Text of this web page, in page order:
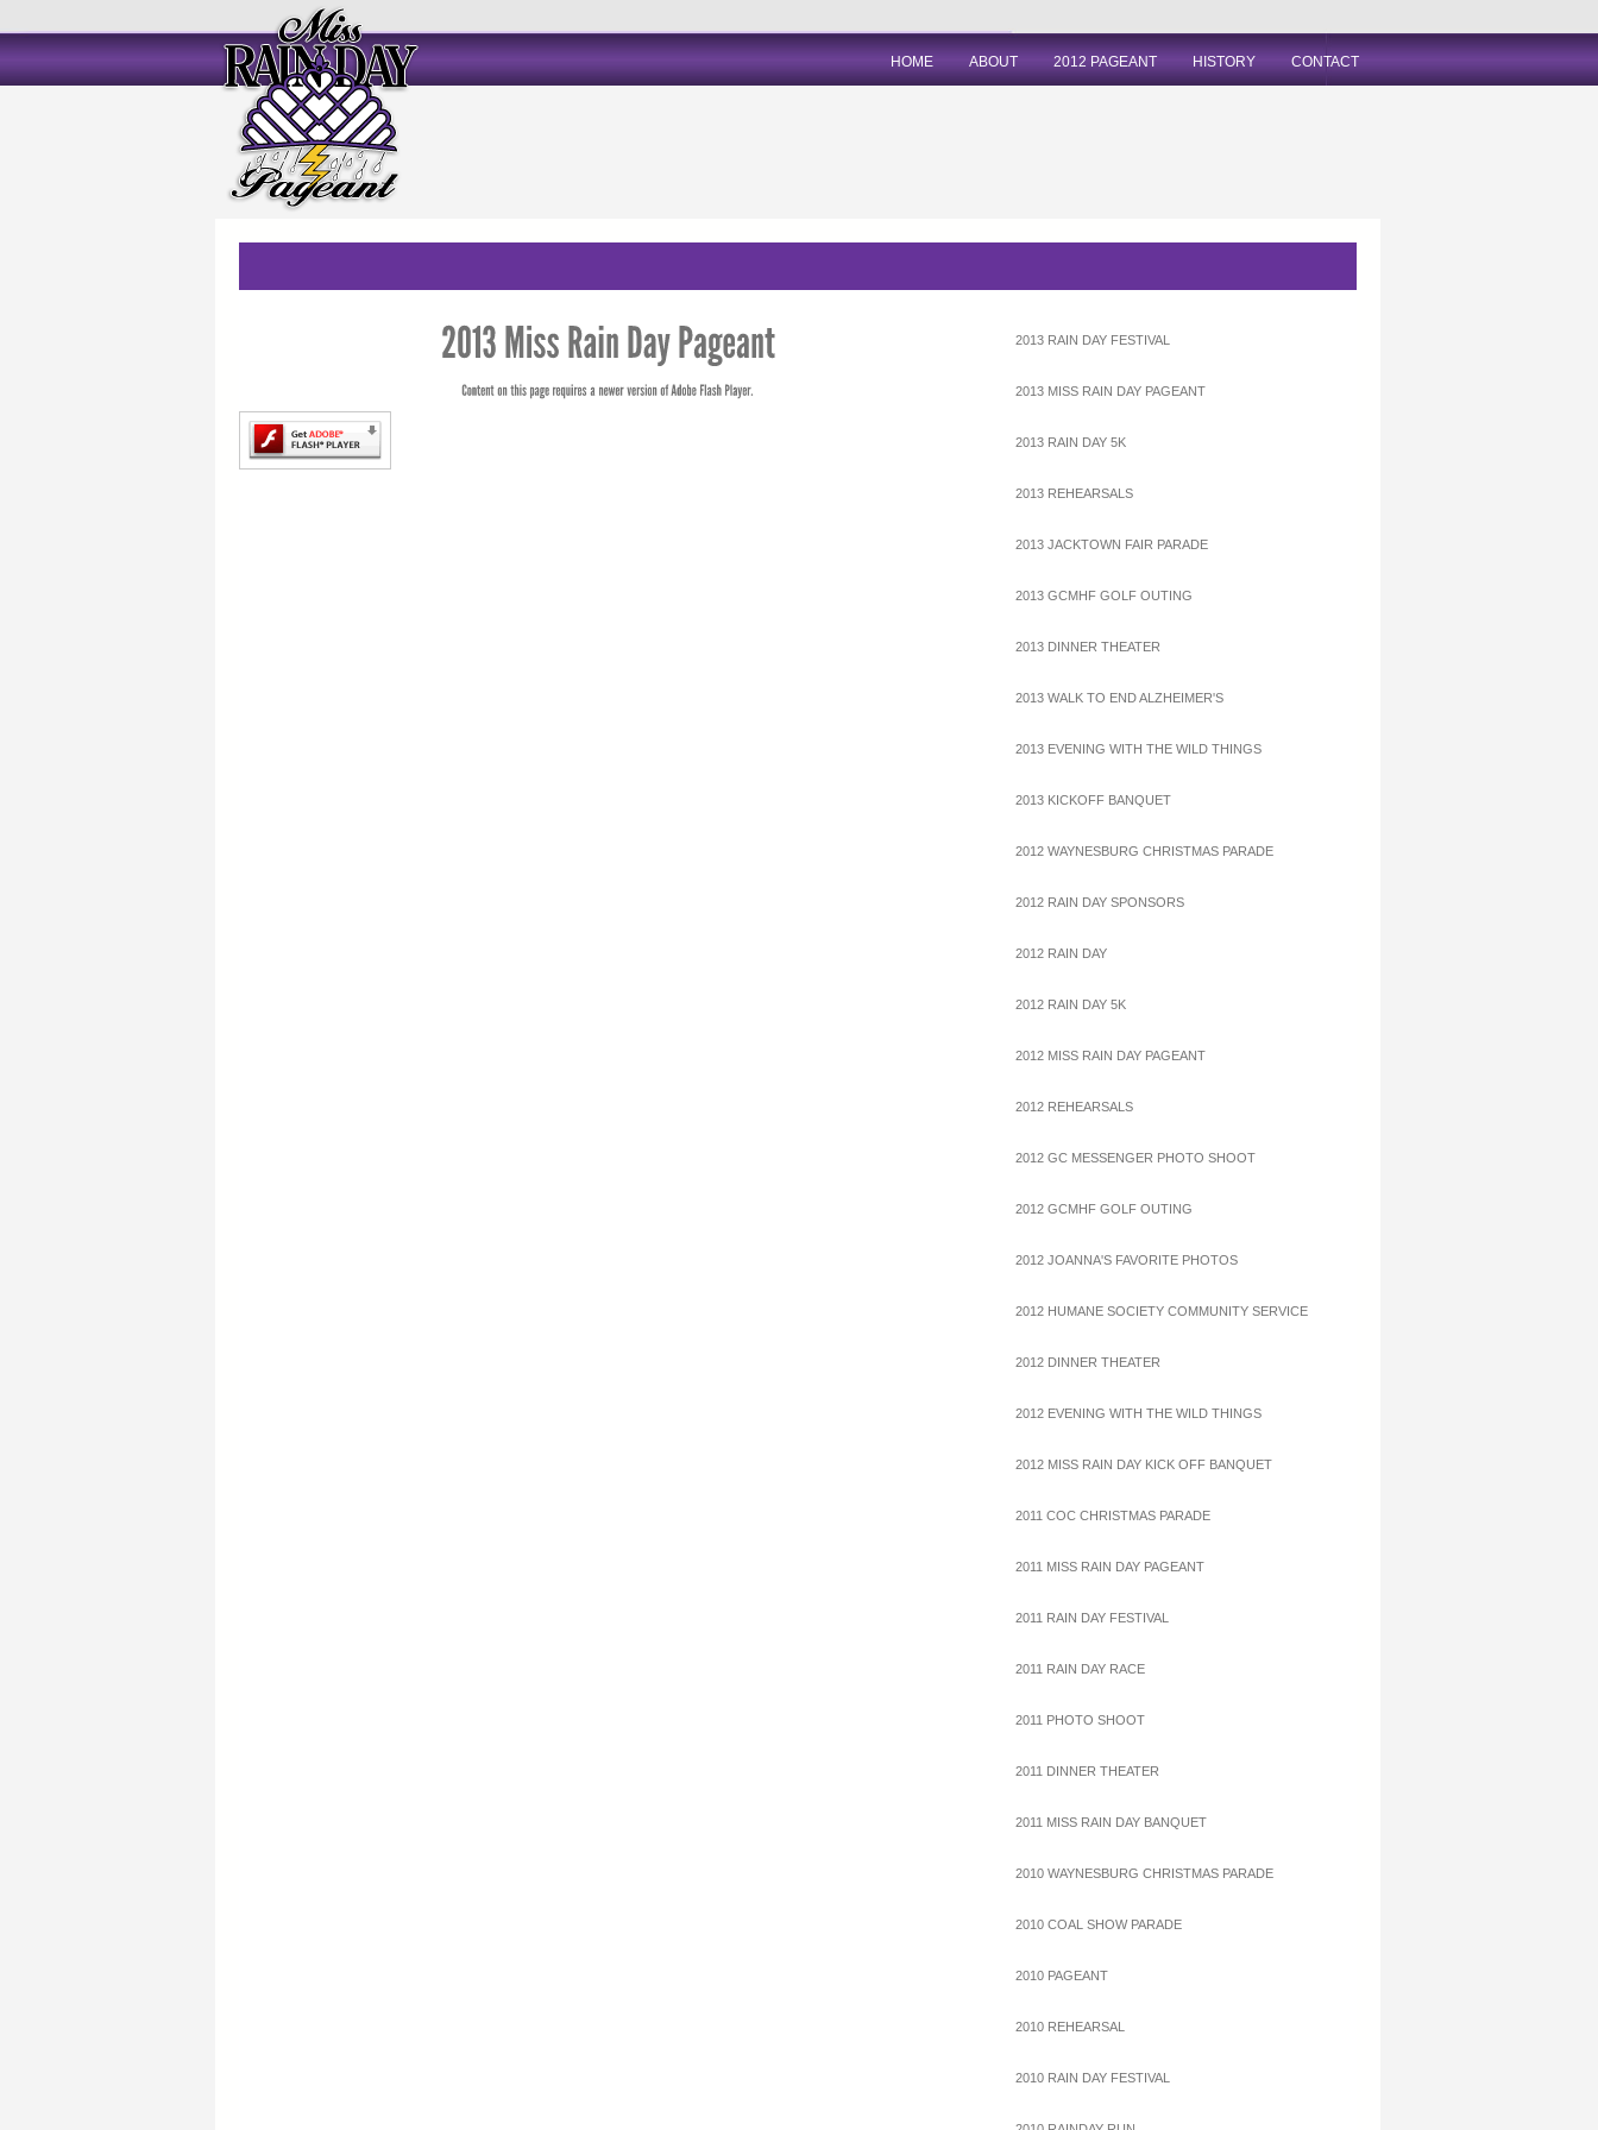
HOME ABOUT 2012 PAGEANT HISTORY CONTACT
2013 RAIN DAY FESTIVAL
2013 MISS RAIN DAY PAGEANT
2013 RAIN DAY 5K
2013 REHEARSALS
2013 JACKTOWN FAIR PARADE
2013 GCMHF GOLF OUTING
2013 DINNER THEATER
2013 WALK TO END ALZHEIMER'S
2013 EVENING WITH THE WILD THINGS
2013 KICKOFF BANQUET
2012 WAYNESBURG CHRISTMAS PARADE
2012 RAIN DAY SPONSORS
2012 RAIN DAY
2012 RAIN DAY 5K
2012 MISS RAIN DAY PAGEANT
2012 REHEARSALS
2012 GC MESSENGER PHOTO SHOOT
2012 GCMHF GOLF OUTING
2012 JOANNA'S FAVORITE PHOTOS
2012 HUMANE SOCIETY COMMUNITY SERVICE
2012 DINNER THEATER
2012 EVENING WITH THE WILD THINGS
2012 MISS RAIN DAY KICK OFF BANQUET
2011 COC CHRISTMAS PARADE
2011 MISS RAIN DAY PAGEANT
2011 RAIN DAY FESTIVAL
2011 RAIN DAY RACE
2011 PHOTO SHOOT
2011 DINNER THEATER
2011 MISS RAIN DAY BANQUET
2010 WAYNESBURG CHRISTMAS PARADE
2010 COAL SHOW PARADE
2010 PAGEANT
2010 REHEARSAL
2010 RAIN DAY FESTIVAL